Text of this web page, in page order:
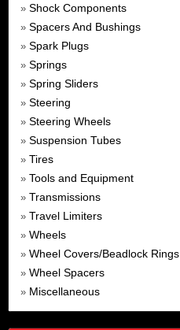
» Shock Components
» Spacers And Bushings
» Spark Plugs
» Springs
» Spring Sliders
» Steering
» Steering Wheels
» Suspension Tubes
» Tires
» Tools and Equipment
» Transmissions
» Travel Limiters
» Wheels
» Wheel Covers/Beadlock Rings
» Wheel Spacers
» Miscellaneous